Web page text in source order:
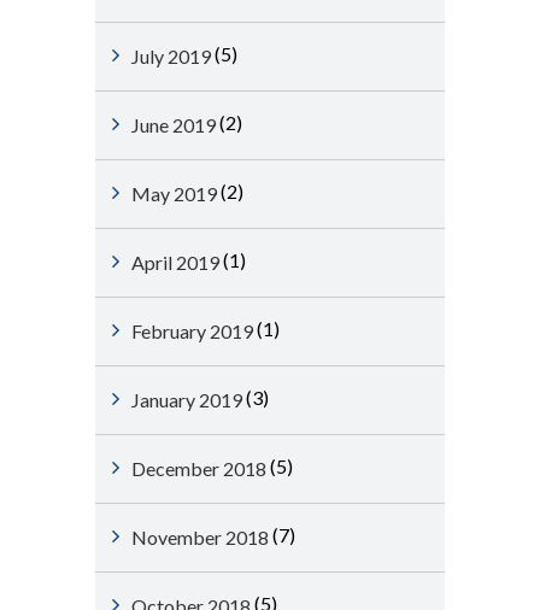
July 2019(5)
June 2019(2)
May 2019(2)
April 2019(1)
February 2019(1)
January 2019(3)
December 2018 (5)
November 2018 (7)
(5)